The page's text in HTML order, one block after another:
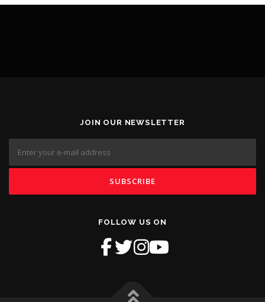
JOIN OUR NEWSLETTER
FOLLOW US ON